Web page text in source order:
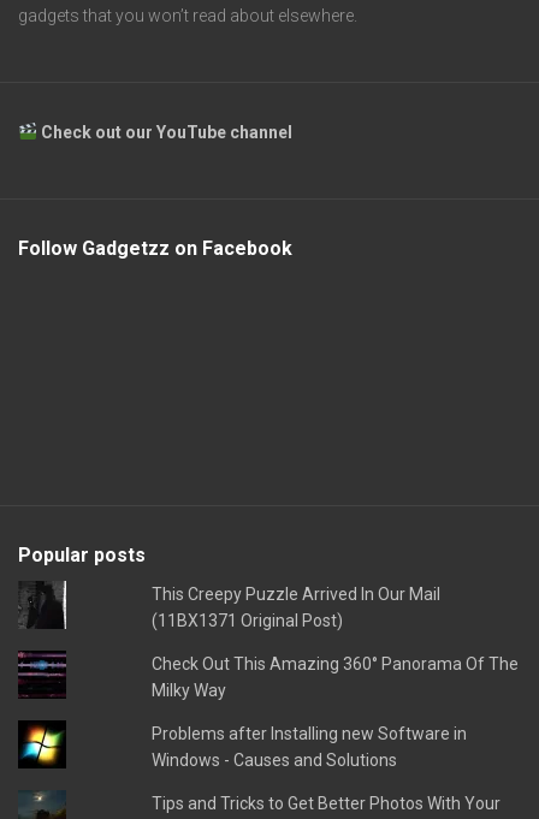
gadgets that you won’t read about elsewhere.
Check out our YouTube channel
Follow Gadgetzz on Facebook
Popular posts
This Creepy Puzzle Arrived In Our Mail
(11BX1371 Original Post)
Check Out This Amazing 360° Panorama Of The
Milky Way
Problems after Installing new Software in
Windows - Causes and Solutions
Tips and Tricks to Get Better Photos With Your